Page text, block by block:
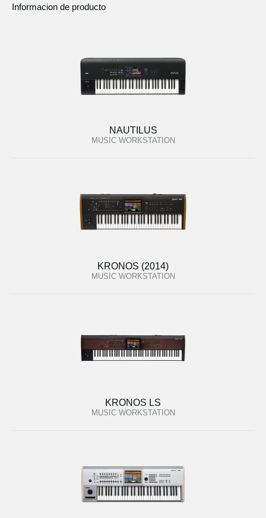
Informacion de producto
NAUTILUS
MUSIC WORKSTATION
KRONOS (2014)
MUSIC WORKSTATION
KRONOS LS
MUSIC WORKSTATION